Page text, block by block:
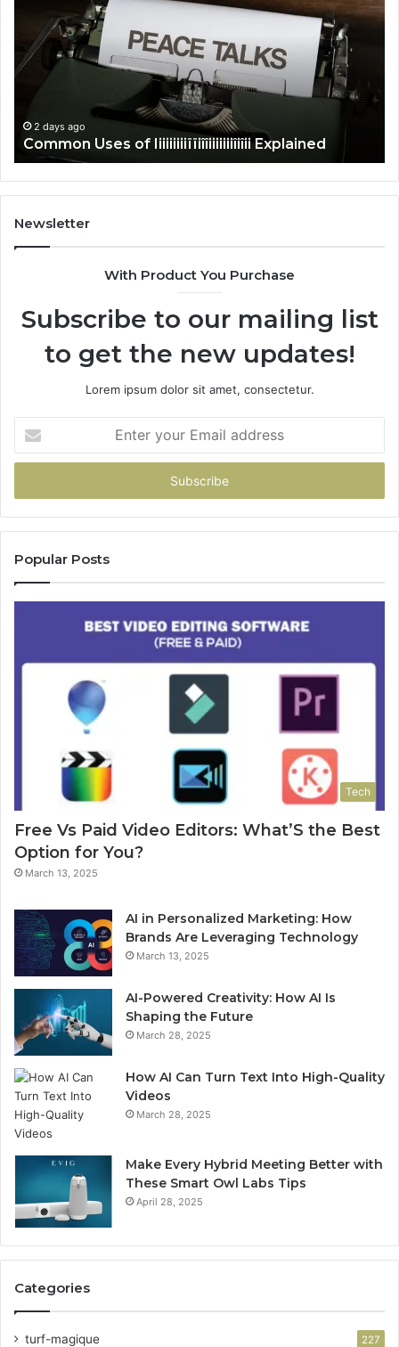
Iiiiiiiiiïïiîîiiiiiiiîiîii
Explained
2 days ago
Common Uses of Iiiiiiiiiïïiîîiiiiiiiîiîii Explained
of
Newsletter
With Product You Purchase
Subscribe to our mailing list
to get the new updates!
Lorem ipsum dolor sit amet, consectetur.
your
Email
Popular Posts
Tech
Free Vs Paid Video Editors: What’S the Best
Option for You?
March 13, 2025
AI in Personalized Marketing: How
Brands Are Leveraging Technology
March 13, 2025
AI-Powered Creativity: How AI Is
Shaping the Future
March 28, 2025
How AI Can Turn Text Into High-Quality
Videos
March 28, 2025
Make Every Hybrid Meeting Better with
These Smart Owl Labs Tips
April 28, 2025
Categories
turf-magique 227